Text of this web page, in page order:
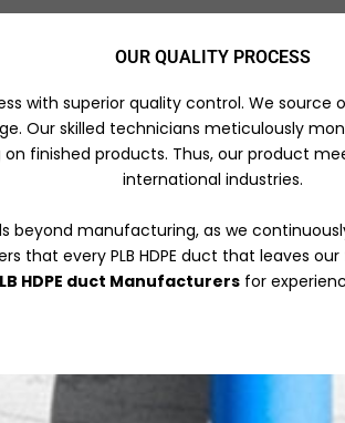
OUR QUALITY PROCESS
with superior quality control. We
Our skilled technicians meticulously
finished products. Thus, our product
international industries.
manufacturing, as we
that every PLB HDPE duct that leaves
HDPE duct Manufacturers for